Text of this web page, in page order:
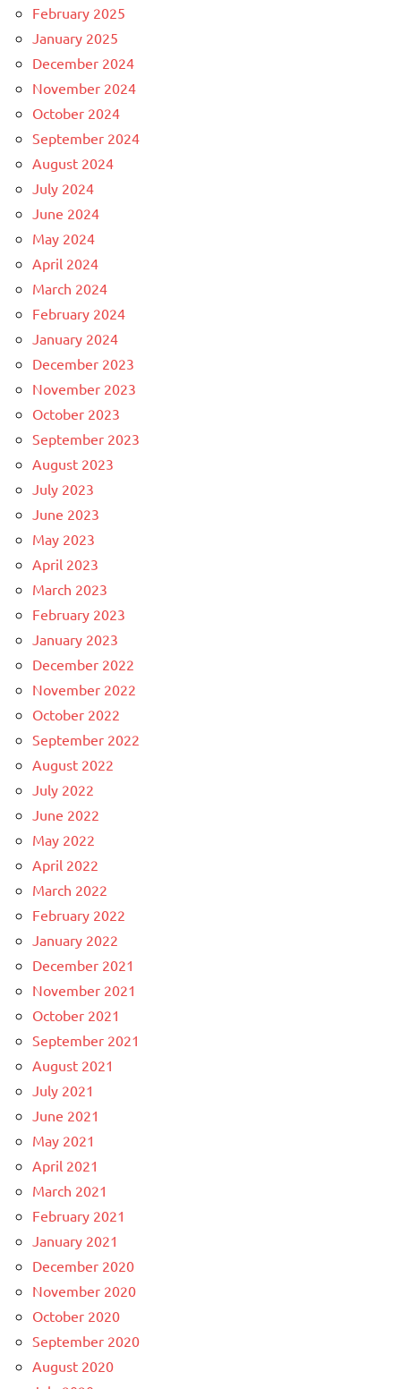
February 2025
January 2025
December 2024
November 2024
October 2024
September 2024
August 2024
July 2024
June 2024
May 2024
April 2024
March 2024
February 2024
January 2024
December 2023
November 2023
October 2023
September 2023
August 2023
July 2023
June 2023
May 2023
April 2023
March 2023
February 2023
January 2023
December 2022
November 2022
October 2022
September 2022
August 2022
July 2022
June 2022
May 2022
April 2022
March 2022
February 2022
January 2022
December 2021
November 2021
October 2021
September 2021
August 2021
July 2021
June 2021
May 2021
April 2021
March 2021
February 2021
January 2021
December 2020
November 2020
October 2020
September 2020
August 2020